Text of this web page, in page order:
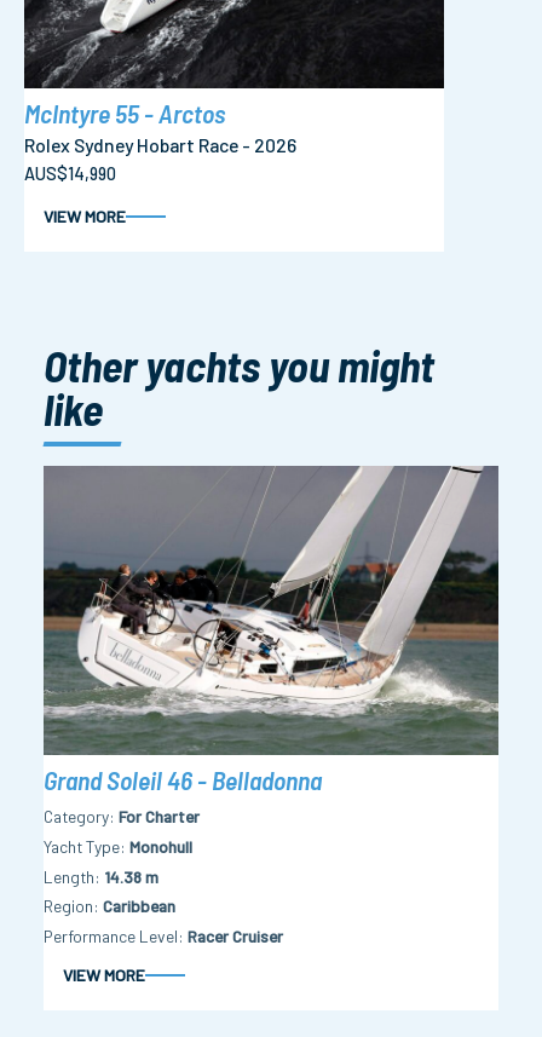
McIntyre 55 - Arctos
Rolex Sydney Hobart Race - 2026
AUS$14,990
VIEW MORE
Other yachts you might
like
Grand Soleil 46 - Belladonna
Category For Charter
Yacht Type Monohull
Length 14.38 m
Region Caribbean
Performance Level Racer Cruiser
VIEW MORE